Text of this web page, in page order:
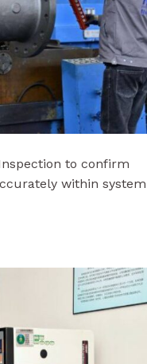
to confirm
within system